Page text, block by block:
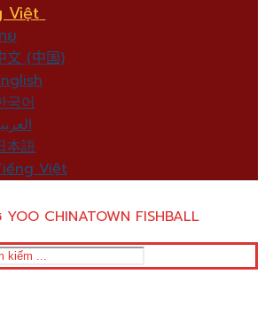
Việt
ย
文 (中国)
국어
本語
Việt
CHINATOWN FISHBALL